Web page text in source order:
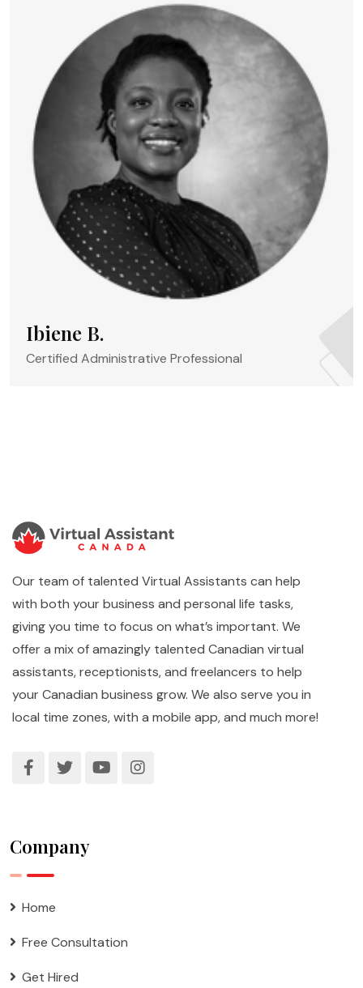
Ibiene B.
Certified Administrative Professional
Our team of talented Virtual Assistants can help
with both your business and personal life tasks,
giving you time to focus on what’s important. We
offer a mix of amazingly talented Canadian virtual
assistants, receptionists, and freelancers to help
your Canadian business grow. We also serve you in
local time zones, with a mobile app, and much more!
Company
Home
Free Consultation
Get Hired